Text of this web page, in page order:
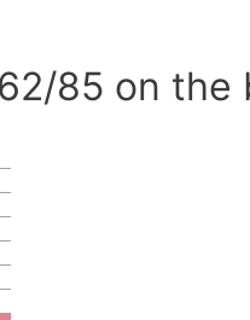
85 on